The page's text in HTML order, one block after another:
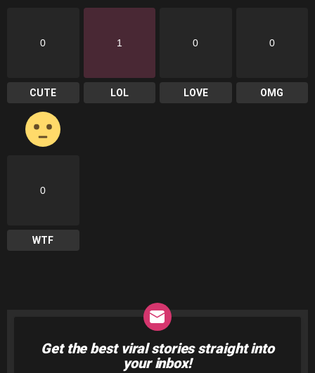
0
CUTE
1
LOL
0
LOVE
0
OMG
0
WTF
NEWSLETTER
Get the best viral stories straight into
your inbox!